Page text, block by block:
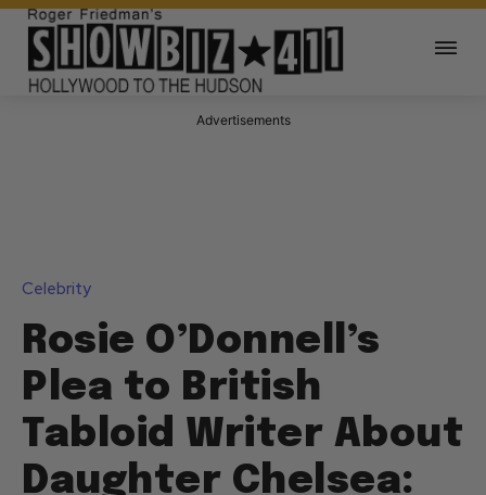
Advertisements
Celebrity
Rosie O’Donnell’s
Plea to British
Tabloid Writer About
Daughter Chelsea: